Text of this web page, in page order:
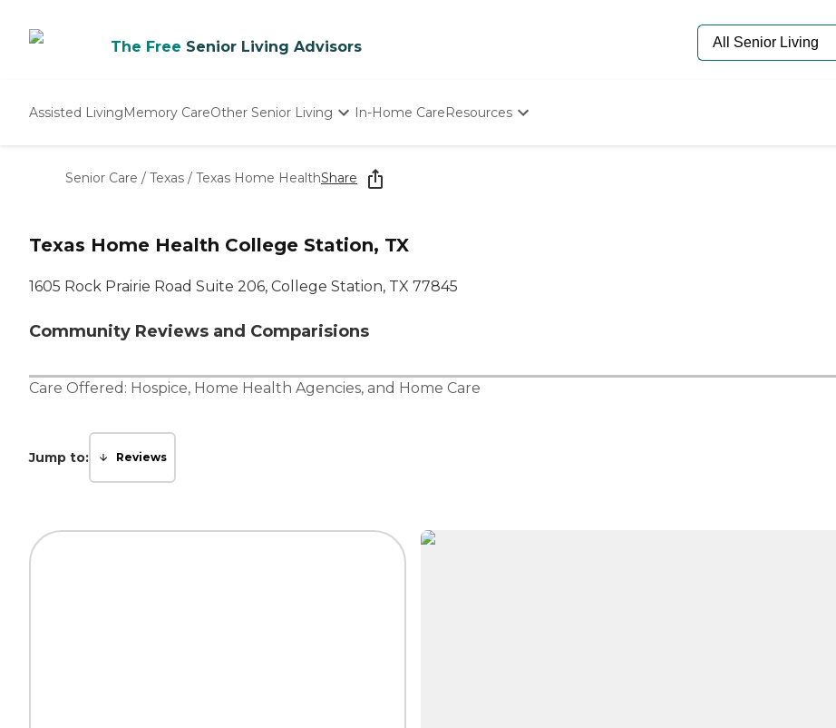
The Free Senior Living Advisors
Assisted LivingMemory CareOther Senior Living
Nursing Homes
In-Home CareResources
Budget Calculator
Senior Care / Texas / Texas Home HealthShare
Texas Home Health College Station, TX
1605 Rock Prairie Road Suite 206, College Station, TX 77845
Community Reviews and Comparisions
Care Offered: Hospice, Home Health Agencies, and Home Care
Jump to: Reviews